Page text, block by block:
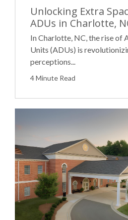
Unlocking Extra
ADUs in Charlotte,
In Charlotte, NC, the rise of
Units (ADUs) is
perceptions...
4 Minute Read